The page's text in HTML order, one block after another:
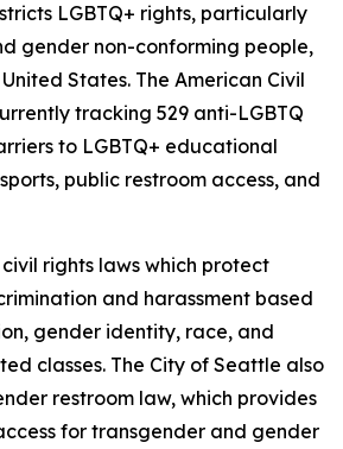
LGBTQ+ rights, particularly
gender non-conforming people,
States. The American Civil
tracking 529 anti-LGBTQ
to LGBTQ+ educational
public restroom access, and
rights laws which protect
and harassment based
gender identity, race, and
classes. The City of Seattle also
restroom law, which provides
for transgender and gender